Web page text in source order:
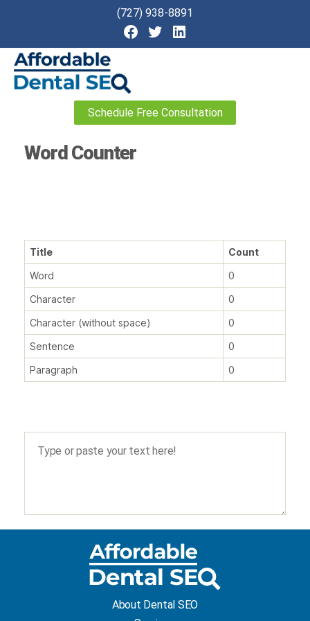
(727) 938-8891
Schedule Free Consultation
Word Counter
Title
Count
Word
0
Character
0
Character (without space)
0
Sentence
0
Paragraph
0
About Dental SEO